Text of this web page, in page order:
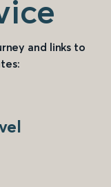
and links to